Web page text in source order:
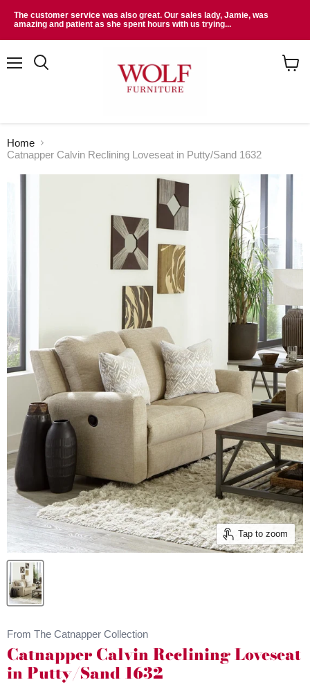
The customer service was also great. Our sales lady, Jamie, was
amazing and patient as she spent hours with us trying...
Home
Catnapper Calvin Reclining Loveseat in Putty/Sand 1632
Tap to zoom
From The Catnapper Collection
Catnapper Calvin Reclining Loveseat
in Putty/Sand 1632